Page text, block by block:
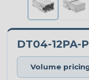
DT04-12PA-
Volume